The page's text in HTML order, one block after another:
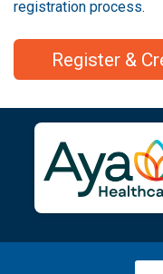
registration process.
Register &